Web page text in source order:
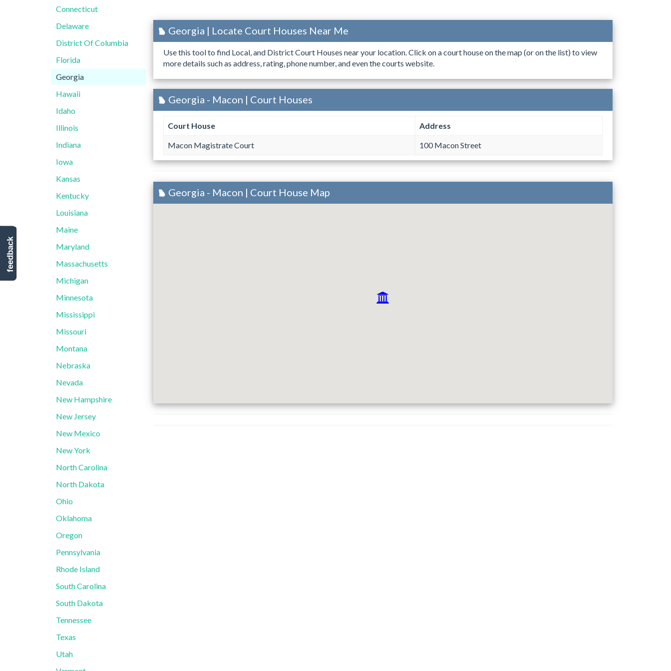
Connecticut
Delaware
District Of Columbia
Florida
Georgia
Hawaii
Idaho
Illinois
Indiana
Iowa
Kansas
Kentucky
Louisiana
Maine
Maryland
Massachusetts
Michigan
Minnesota
Mississippi
Missouri
Montana
Nebraska
Nevada
New Hampshire
New Jersey
New Mexico
New York
North Carolina
North Dakota
Ohio
Oklahoma
Oregon
Pennsylvania
Rhode Island
South Carolina
South Dakota
Tennessee
Texas
Utah
Georgia | Locate Court Houses Near Me
Use this tool to find Local, and District Court Houses near your location. Click on a court house on the map (or on the list) to view
more details such as address, rating, phone number, and even the courts website.
Georgia - Macon | Court Houses
Court House Address
Macon Magistrate Court 100 Macon Street
Georgia - Macon | Court House Map
feedback